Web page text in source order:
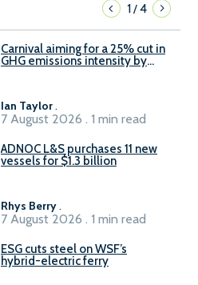
1/4
Carnival aiming for a 25% cut in
GHG emissions intensity by
Ian Taylor.
7 August 2026 . 1 min read
ADNOC L&S purchases 11 new
vessels for $1.3 billion
Rhys Berry.
7 August 2026 . 1 min read
ESG cuts steel on WSF’s
hybrid-electric ferry